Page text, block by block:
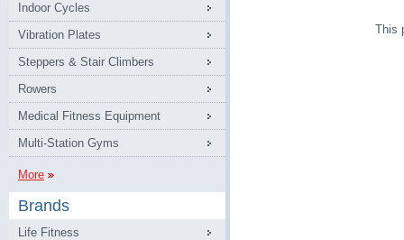
Indoor Cycles
Vibration Plates
Steppers & Stair Climbers
Rowers
Medical Fitness Equipment
Multi-Station Gyms
More
Brands
Life Fitness
This